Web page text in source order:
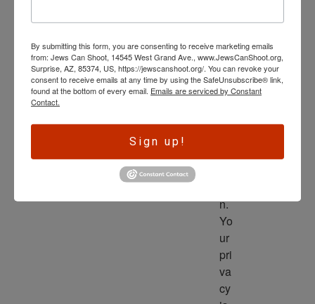
ed
is
th
e
ve
n.
Yo
ur
pri
va
cy
By submitting this form, you are consenting to receive marketing emails
from: Jews Can Shoot, 14545 West Grand Ave., www.JewsCanShoot.org,
Surprise, AZ, 85374, US, https://jewscanshoot.org/. You can revoke your
consent to receive emails at any time by using the SafeUnsubscribe® link,
found at the bottom of every email. Emails are serviced by Constant
Contact.
Sign up!